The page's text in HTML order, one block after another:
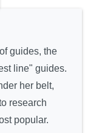
guides, the
line" guides.
her belt,
research
popular.